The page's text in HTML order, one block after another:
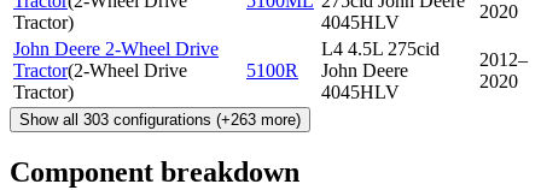
Tractor)
4045HLV
2020
John Deere 2-Wheel Drive
Tractor(2-Wheel Drive
Tractor)
5100R
L4 4.5L 275cid
John Deere
4045HLV
2012–
2020
Show all 303 configurations (+263 more)
Component breakdown